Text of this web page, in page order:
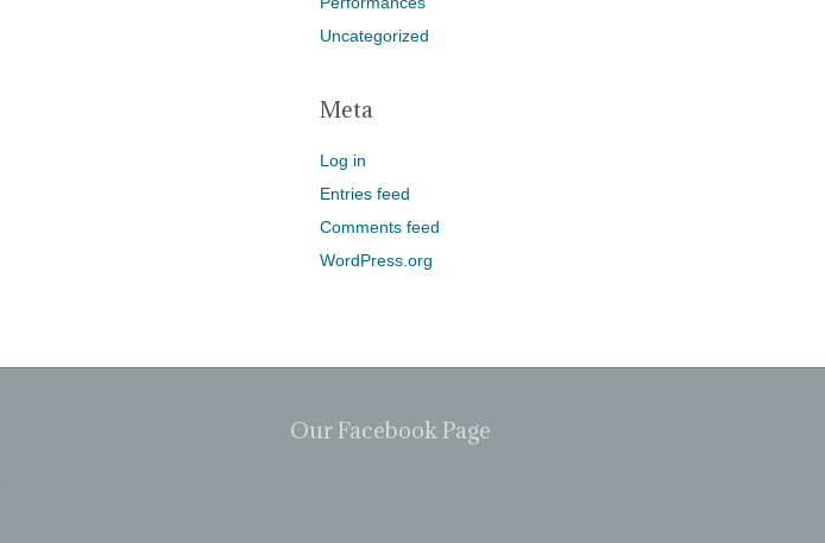
Uncategorized
Meta
Log in
Entries feed
Comments feed
WordPress.org
Our Facebook Page